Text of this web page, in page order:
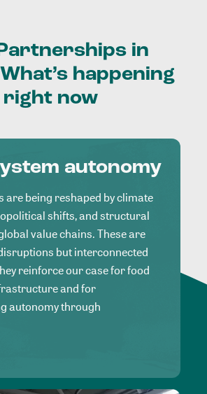
in
What’s happening
right now
autonomy
are being reshaped by climate
shifts, and structural
value chains. These are
but interconnected
reinforce our case for food
and for
autonomy through